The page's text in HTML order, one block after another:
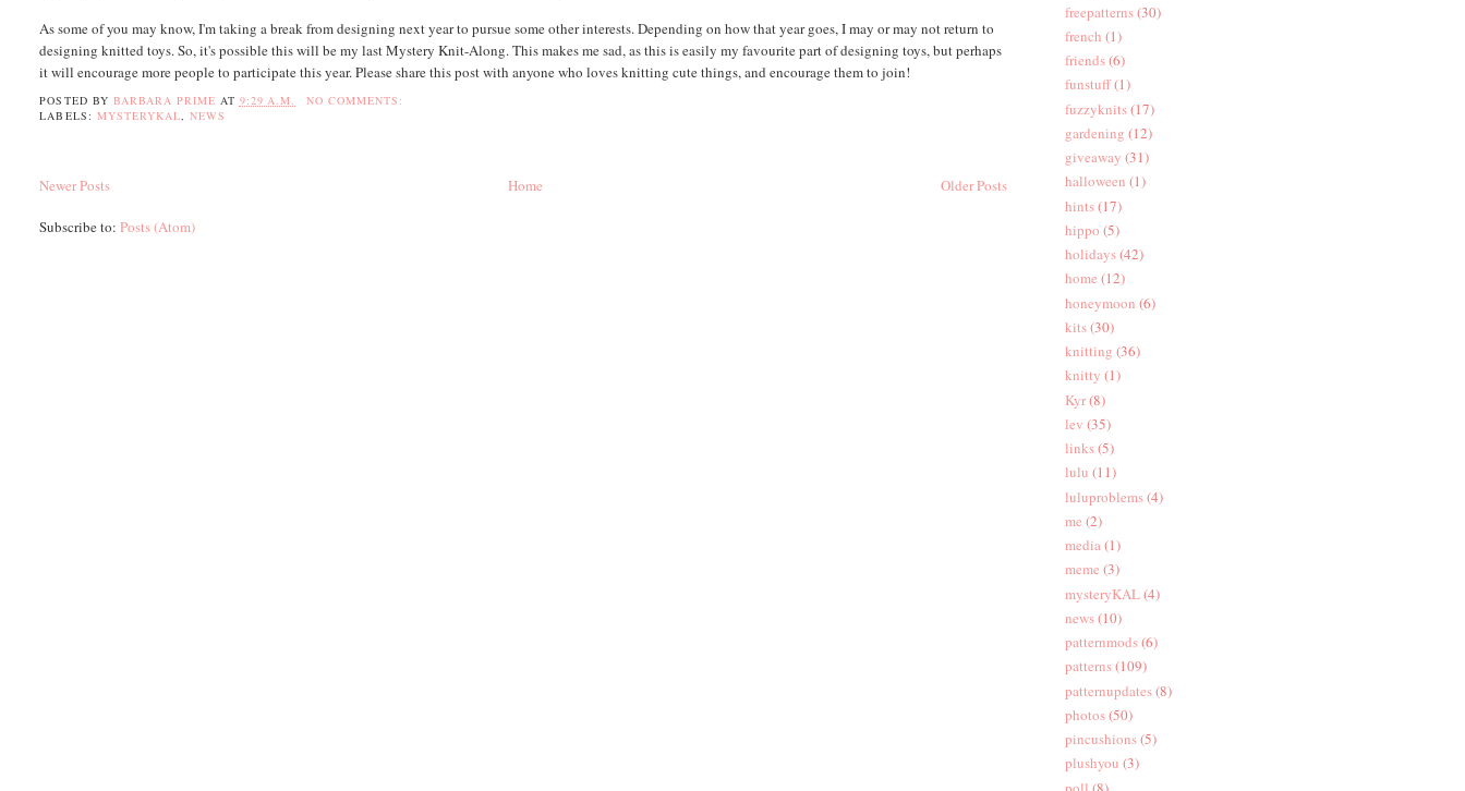
As some of you may know, I'm taking a break from designing next year to pursue some other interests. Depending on how that year goes, I may or may not return to
designing knitted toys. So, it's possible this will be my last Mystery Knit-Along. This makes me sad, as this is easily my favourite part of designing toys, but perhaps
it will encourage more people to participate this year. Please share this post with anyone who loves knitting cute things, and encourage them to join!
POSTED BY BARBARA PRIME AT 9:29 A.M.
NO COMMENTS:
LABELS: MYSTERYKAL, NEWS
Newer Posts Older Posts
Home
Subscribe to:Posts (Atom)
freepatterns(30)
french (1)
friends(6)
funstuff(1)
fuzzyknits(17)
gardening (12)
giveaway (31)
halloween (1)
hints(17)
hippo (5)
holidays(42)
home (12)
honeymoon (6)
kits(30)
knitting (36)
knitty (1)
Kyr(8)
lev (35)
links(5)
lulu (11)
luluproblems(4)
me (2)
media(1)
meme (3)
mysteryKAL(4)
news(10)
patternmods(6)
patterns(109)
patternupdates(8)
photos(50)
pincushions(5)
plushyou (3)